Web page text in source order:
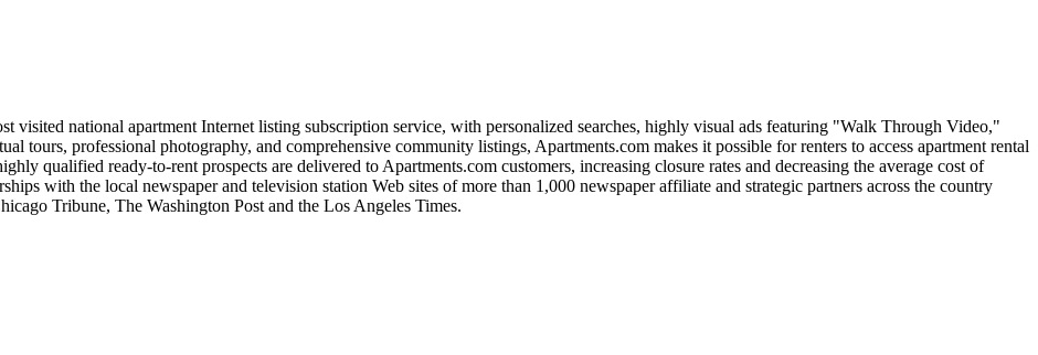
visited national apartment Internet listing subscription service, with personalized searches, highly visual ads featuring "Walk Through Video,"
tours, professional photography, and comprehensive community listings, Apartments.com makes it possible for renters to access apartment rental
qualified ready-to-rent prospects are delivered to Apartments.com customers, increasing closure rates and decreasing the average cost of
with the local newspaper and television station Web sites of more than 1,000 newspaper affiliate and strategic partners across the country
Tribune, The Washington Post and the Los Angeles Times.